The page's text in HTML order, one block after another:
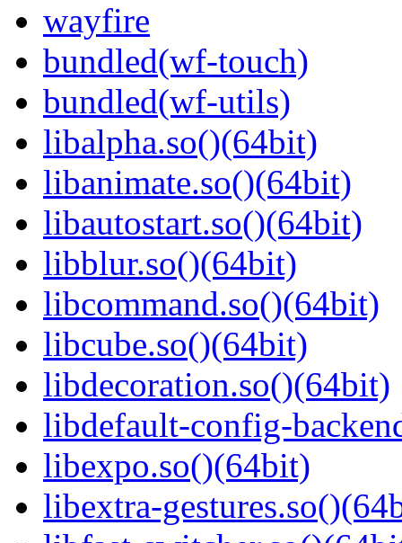
wayfire
bundled(wf-touch)
bundled(wf-utils)
libalpha.so()(64bit)
libanimate.so()(64bit)
libautostart.so()(64bit)
libblur.so()(64bit)
libcommand.so()(64bit)
libcube.so()(64bit)
libdecoration.so()(64bit)
libdefault-config-
libexpo.so()(64bit)
libextra-